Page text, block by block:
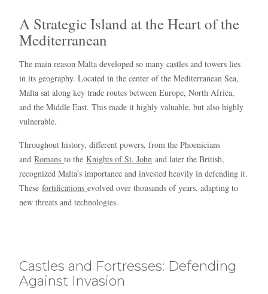
A Strategic Island at the Heart of the
Mediterranean
The main reason Malta developed so many castles and towers lies
in its geography. Located in the center of the Mediterranean Sea,
Malta sat along key trade routes between Europe, North Africa,
and the Middle East. This made it highly valuable, but also highly
vulnerable.
Throughout history, different powers, from the Phoenicians
andRomansto theKnights of St. John and later the British,
recognized Malta’s importance and invested heavily in defending it.
Thesefortificationsevolved over thousands of years, adapting to
new threats and technologies.
Castles and Fortresses: Defending
Against Invasion
Hello! I’m Blue from Bluewaves Watersports. Ask me anything
about boat hire, jet skis or trips around Comino.